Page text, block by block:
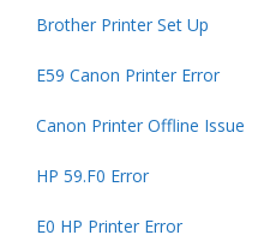
Brother Printer Set Up
E59 Canon Printer Error
Canon Printer Offline Issue
HP 59.F0 Error
E0 HP Printer Error